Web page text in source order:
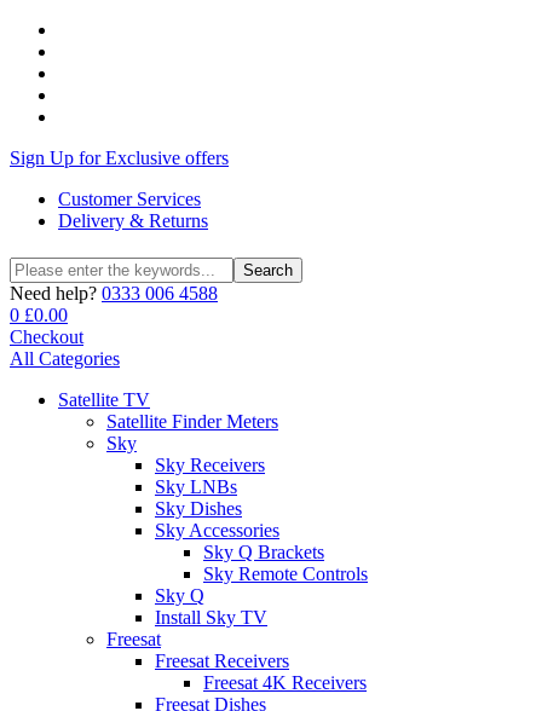
Sign Up for Exclusive offers
Customer Services
Delivery & Returns
Search
for:
Search
Need help? 0333 006 4588
0 £0.00
Checkout
All Categories
Satellite TV
Satellite Finder Meters
Sky
Sky Receivers
Sky LNBs
Sky Dishes
Sky Accessories
Sky Q Brackets
Sky Remote Controls
Sky Q
Install Sky TV
Freesat
Freesat Receivers
Freesat 4K Receivers
Freesat Dishes